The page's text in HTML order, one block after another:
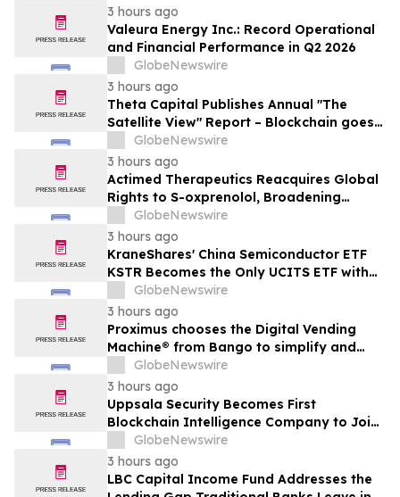
3 hours ago
Valeura Energy Inc.: Record Operational
and Financial Performance in Q2 2026
GlobeNewswire
3 hours ago
Theta Capital Publishes Annual "The
Satellite View" Report – Blockchain goes
Mainstream
GlobeNewswire
3 hours ago
Actimed Therapeutics Reacquires Global
Rights to S-oxprenolol, Broadening
Pipeline Opportunity
GlobeNewswire
3 hours ago
KraneShares' China Semiconductor ETF
KSTR Becomes the Only UCITS ETF with
Direct Ownership of CXMT
GlobeNewswire
3 hours ago
Proximus chooses the Digital Vending
Machine® from Bango to simplify and
scale subscription bundling
GlobeNewswire
3 hours ago
Uppsala Security Becomes First
Blockchain Intelligence Company to Join
Cyber Threat Alliance
GlobeNewswire
3 hours ago
LBC Capital Income Fund Addresses the